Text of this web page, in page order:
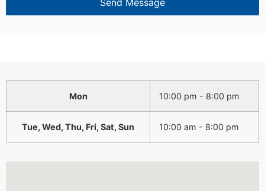
Mon 10:00 pm - 8:00 pm
Tue, Wed, Thu, Fri, Sat, Sun 10:00 am - 8:00 pm